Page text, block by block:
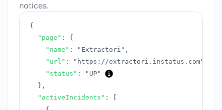
notices.
{
"page" :
{
"name" : "Extractori" ,
"url" : "https://extractori.instatus.com"
"status" :
"UP"
} ,
"activeIncidents" :